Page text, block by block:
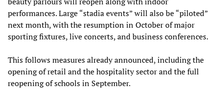
performances. Large “stadia events” will also be “piloted”
next month, with the resumption in October of major
sporting fixtures, live concerts, and business conferences.
This follows measures already announced, including the
opening of retail and the hospitality sector and the full
reopening of schools in September.